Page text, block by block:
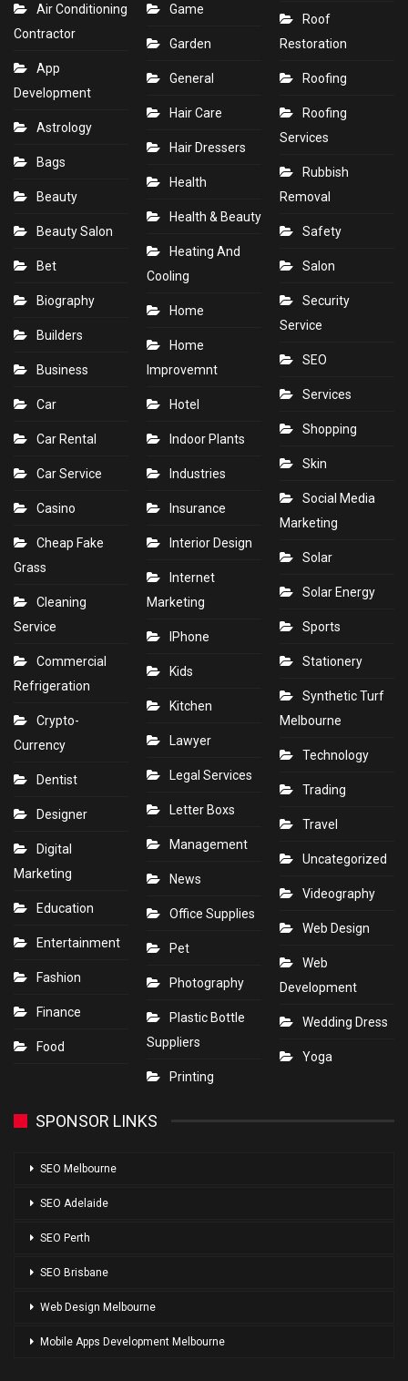
Air Conditioning
Contractor
App
Development
Astrology
Bags
Beauty
Beauty Salon
Bet
Biography
Builders
Business
Car
Car Rental
Car Service
Casino
Cheap Fake
Grass
Cleaning
Service
Commercial
Refrigeration
Crypto-
Currency
Dentist
Designer
Digital
Marketing
Education
Entertainment
Fashion
Finance
Food
Game
Garden
General
Hair Care
Hair Dressers
Health
Health & Beauty
Heating And
Cooling
Home
Home
Improvemnt
Hotel
Indoor Plants
Industries
Insurance
Interior Design
Internet
Marketing
IPhone
Kids
Kitchen
Lawyer
Legal Services
Letter Boxs
Management
News
Office Supplies
Pet
Photography
Plastic Bottle
Suppliers
Printing
Roof
Restoration
Roofing
Roofing
Services
Rubbish
Removal
Safety
Salon
Security
Service
SEO
Services
Shopping
Skin
Social Media
Marketing
Solar
Solar Energy
Sports
Stationery
Synthetic Turf
Melbourne
Technology
Trading
Travel
Uncategorized
Videography
Web Design
Web
Development
Wedding Dress
Yoga
SPONSOR LINKS
SEO Melbourne
SEO Adelaide
SEO Perth
SEO Brisbane
Web Design Melbourne
Mobile Apps Development Melbourne